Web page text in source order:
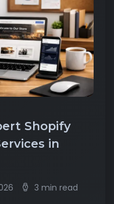
Shopify
in
3 min read